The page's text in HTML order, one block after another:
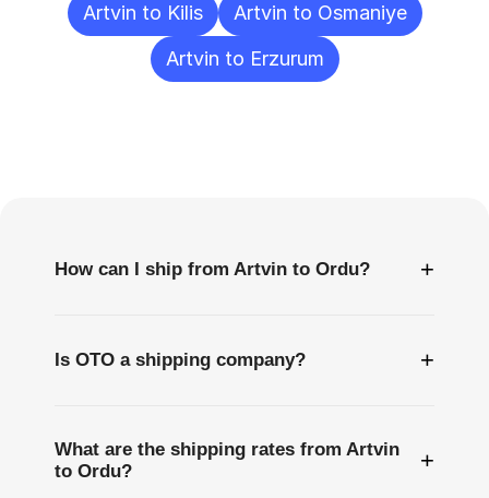
Artvin to Kilis
Artvin to Osmaniye
Artvin to Erzurum
How can I ship from Artvin to Ordu? +
Is OTO a shipping company? +
What are the shipping rates from Artvin
to Ordu?
+